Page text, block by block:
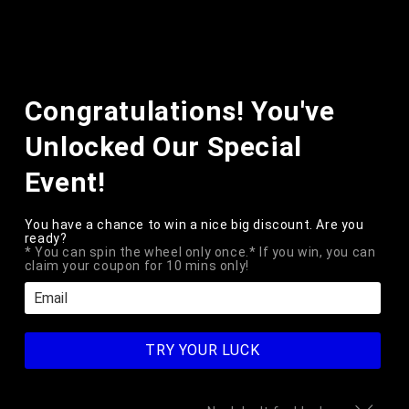
Skip to
product
information
Open
media
modal
Thin Blue Line License Plate
Congratulations! You've
Unlocked Our Special
Event!
You have a chance to win a nice big discount. Are you
ready?
* You can spin the wheel only once.* If you win, you can
claim your coupon for 10 mins only!
TRY YOUR LUCK